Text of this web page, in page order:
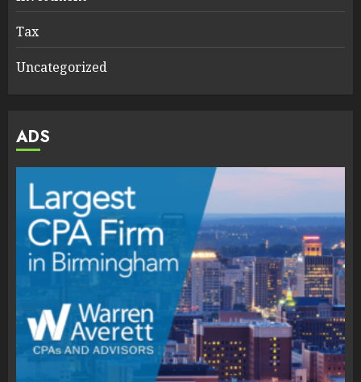
Tax
Uncategorized
ADS